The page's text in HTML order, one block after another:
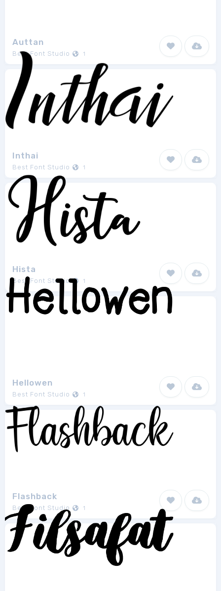
Auttan
Best Font Studio 1
Inthai
Best Font Studio 1
Hista
Best Font Studio 1
Hellowen
Best Font Studio 1
Flashback
Best Font Studio 1